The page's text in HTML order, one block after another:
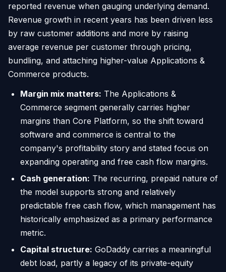
reported revenue when gauging underlying demand.
Revenue growth in recent years has been driven less
by raw customer additions and more by raising
average revenue per customer through pricing,
bundling, and attaching higher-value Applications &
Commerce products.
Margin mix matters: The Applications &
Commerce segment generally carries higher
margins than Core Platform, so the shift toward
software and commerce is central to the
company's profitability story and stated focus on
expanding operating and free cash flow margins.
Cash generation: The recurring, prepaid nature of
the model supports strong and relatively
predictable free cash flow, which management has
historically emphasized as a primary performance
metric.
Capital structure: GoDaddy carries a meaningful
debt load, partly a legacy of its private-equity